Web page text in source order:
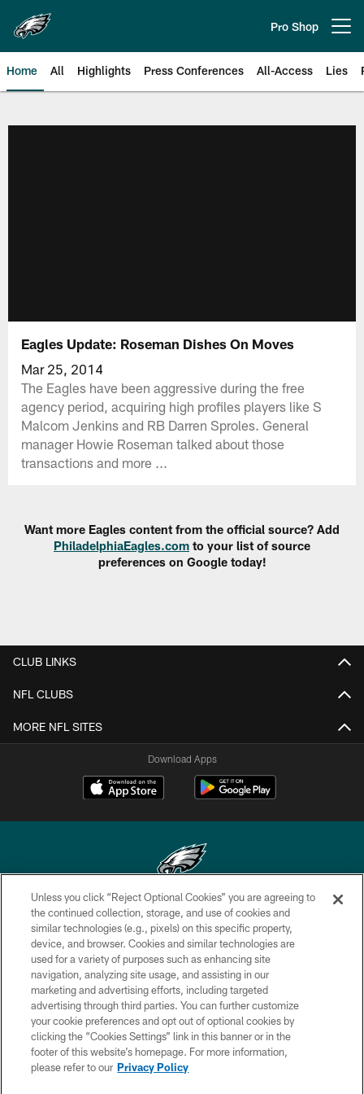
main
content
Pro Shop
Home All Highlights Press Conferences All-Access Lies
Eagles Update: Roseman Dishes On Moves
Mar 25, 2014
The Eagles have been aggressive during the free
agency period, acquiring high profiles players like S
Malcom Jenkins and RB Darren Sproles. General
manager Howie Roseman talked about those
transactions and more ...
Want more Eagles content from the official source? Add
PhiladelphiaEagles.com to your list of source
preferences on Google today!
CLUB LINKS
NFL CLUBS
MORE NFL SITES
Download Apps
Copyright © 2026 Philadelphia Eagles. All rights reserved.
PRIVACY POLICY
TERMS & CONDITIONS
CONTACT US
SOCIAL MEDIA RULES
AD CHOICES
Unless you click “Reject Optional Cookies” you are agreeing to
the continued collection, storage, and use of cookies and
similar technologies (e.g., pixels) on this specific property,
device, and browser. Cookies and similar technologies are
used for a variety of purposes such as enhancing site
navigation, analyzing site usage, and assisting in our
marketing and advertising efforts, including targeted
advertising through third parties. You can further customize
your cookie preferences and opt out of optional cookies by
clicking the “Cookies Settings” link in this banner or in the
footer of this website’s homepage. For more information,
please refer to our Privacy Policy